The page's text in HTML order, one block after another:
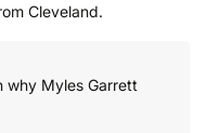
Cleveland.
why Myles Garrett